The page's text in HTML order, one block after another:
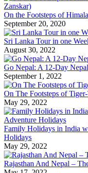
On the Footsteps of
September 20, 2020
Sri Lanka Tour in one
August 30, 2022
Go Nepal: A 12-Day
September 1, 2022
On The Footsteps of
May 29, 2022
Family Holidays in India
Holidays
May 29, 2022
Rajasthan And Nepal –